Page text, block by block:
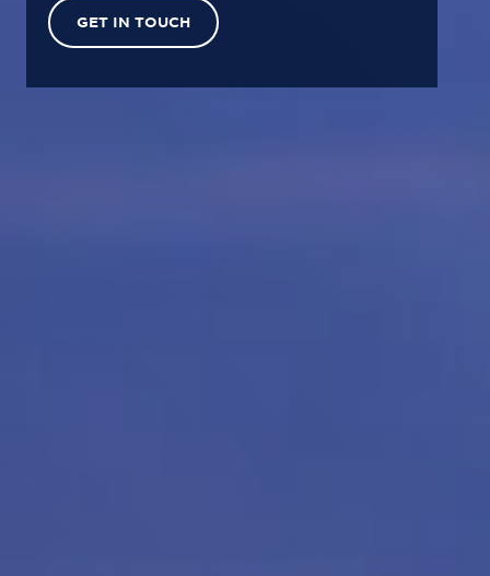
GET IN TOUCH